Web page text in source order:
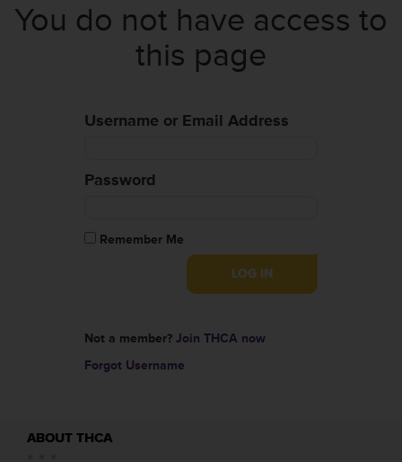
You do not have access to
this page
Username or Email Address
Password
Remember Me
Not a member? Join THCA now
Forgot Username
ABOUT THCA